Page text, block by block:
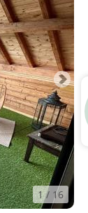
1/ 16